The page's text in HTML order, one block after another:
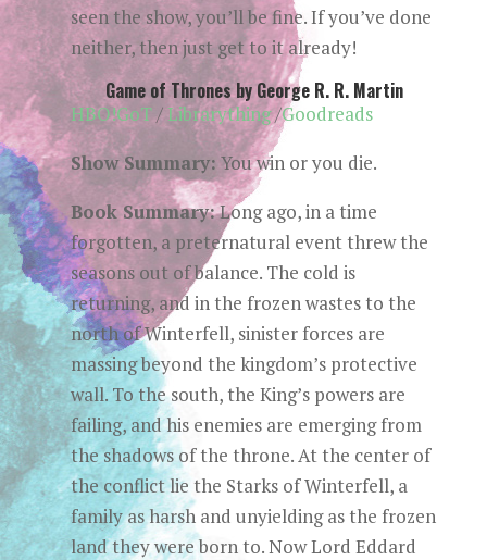
seen the show, you’ll be fine. If you’ve done
neither, then just get to it already!
Game of Thrones by George R. R. Martin
HBO!GoT/Librarything/Goodreads
Show Summary: You win or you die.
Book Summary:Long ago, in a time
forgotten, a preternatural event threw the
seasons out of balance. The cold is
returning, and in the frozen wastes to the
north of Winterfell, sinister forces are
massing beyond the kingdom’s protective
wall. To the south, the King’s powers are
failing, and his enemies are emerging from
the shadows of the throne. At the center of
the conflict lie the Starks of Winterfell, a
family as harsh and unyielding as the frozen
land they were born to. Now Lord Eddard